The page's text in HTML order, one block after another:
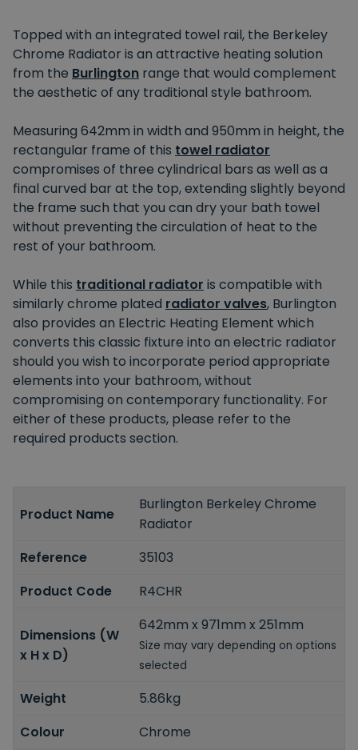
Topped with an integrated towel rail, the Berkeley
Chrome Radiator is an attractive heating solution
from the Burlington range that would complement
the aesthetic of any traditional style bathroom.
Measuring 642mm in width and 950mm in height, the
rectangular frame of this towel radiator
compromises of three cylindrical bars as well as a
final curved bar at the top, extending slightly beyond
the frame such that you can dry your bath towel
without preventing the circulation of heat to the
rest of your bathroom.
While this traditional radiator is compatible with
similarly chrome plated radiator valves, Burlington
also provides an Electric Heating Element which
converts this classic fixture into an electric radiator
should you wish to incorporate period appropriate
elements into your bathroom, without
compromising on contemporary functionality. For
either of these products, please refer to the
required products section.
Product Name
Burlington Berkeley Chrome
Radiator
Reference
35103
Product Code
R4CHR
Dimensions (W
x H x D)
642mm x 971mm x 251mm
Size may vary depending on options
selected
Weight
5.86kg
Colour
Chrome